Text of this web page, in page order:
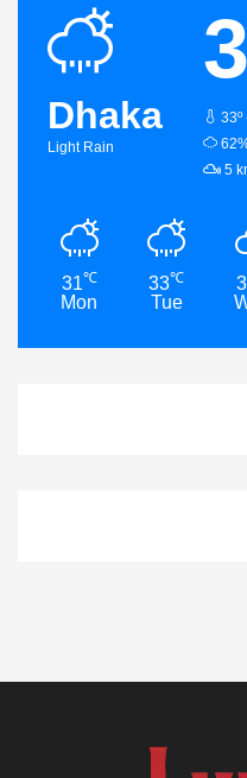
Dhaka
Light Rain
33º
5
31℃
Mon
33℃
Tue